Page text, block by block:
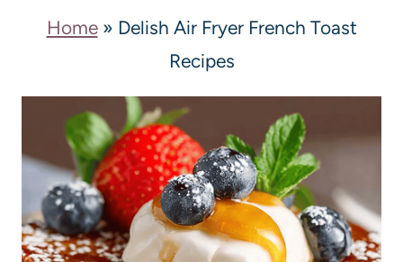
Home» Delish Air Fryer French Toast
Recipes